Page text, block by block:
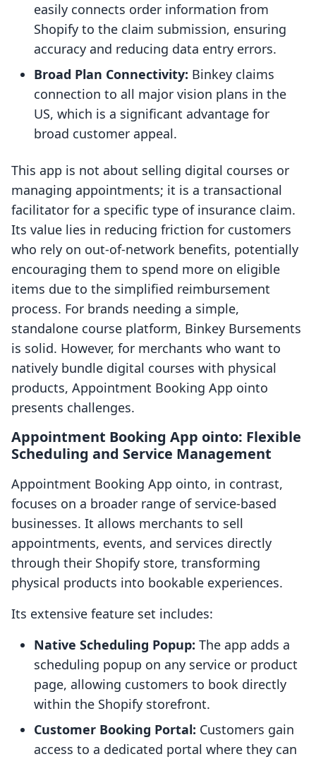
easily connects order information from
Shopify to the claim submission, ensuring
accuracy and reducing data entry errors.
Broad Plan Connectivity: Binkey claims
connection to all major vision plans in the
US, which is a significant advantage for
broad customer appeal.
This app is not about selling digital courses or
managing appointments; it is a transactional
facilitator for a specific type of insurance claim.
Its value lies in reducing friction for customers
who rely on out-of-network benefits, potentially
encouraging them to spend more on eligible
items due to the simplified reimbursement
process. For brands needing a simple,
standalone course platform, Binkey Bursements
is solid. However, for merchants who want to
natively bundle digital courses with physical
products, Appointment Booking App ointo
presents challenges.
Appointment Booking App ointo: Flexible
Scheduling and Service Management
Appointment Booking App ointo, in contrast,
focuses on a broader range of service-based
businesses. It allows merchants to sell
appointments, events, and services directly
through their Shopify store, transforming
physical products into bookable experiences.
Its extensive feature set includes:
Native Scheduling Popup: The app adds a
scheduling popup on any service or product
page, allowing customers to book directly
within the Shopify storefront.
Customer Booking Portal: Customers gain
access to a dedicated portal where they can